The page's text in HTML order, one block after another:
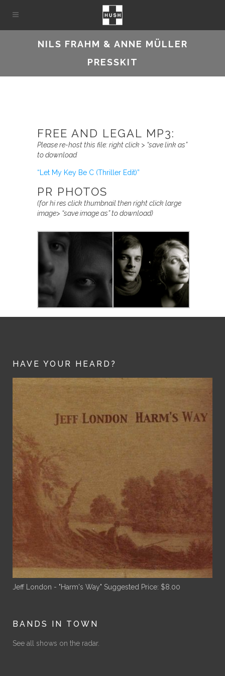
NILS FRAHM & ANNE MÜLLER
PRESSKIT
FREE AND LEGAL MP3:
Please re-host this file:right click > “save link as”
to download
“Let My Key Be C (Thriller Edit)”
PR PHOTOS
(for hi res click thumbnail then right click large
image> “save image as” to download)
HAVE YOUR HEARD?
Jeff London - "Harm's Way" Suggested Price: $8.00
BANDS IN TOWN
See all shows on the radar.